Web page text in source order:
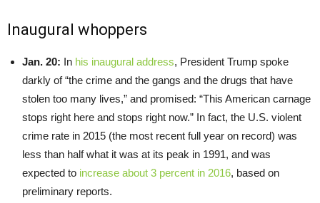
Inaugural whoppers
Jan. 20: In his inaugural address, President Trump spoke
darkly of “the crime and the gangs and the drugs that have
stolen too many lives,” and promised: “This American carnage
stops right here and stops right now.” In fact, the U.S. violent
crime rate in 2015 (the most recent full year on record) was
less than half what it was at its peak in 1991, and was
expected to increase about 3 percent in 2016, based on
preliminary reports.